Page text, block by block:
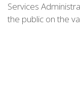
Services
the public on the